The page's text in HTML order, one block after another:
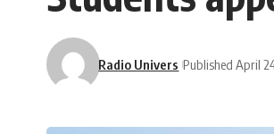
Radio Univers Published April